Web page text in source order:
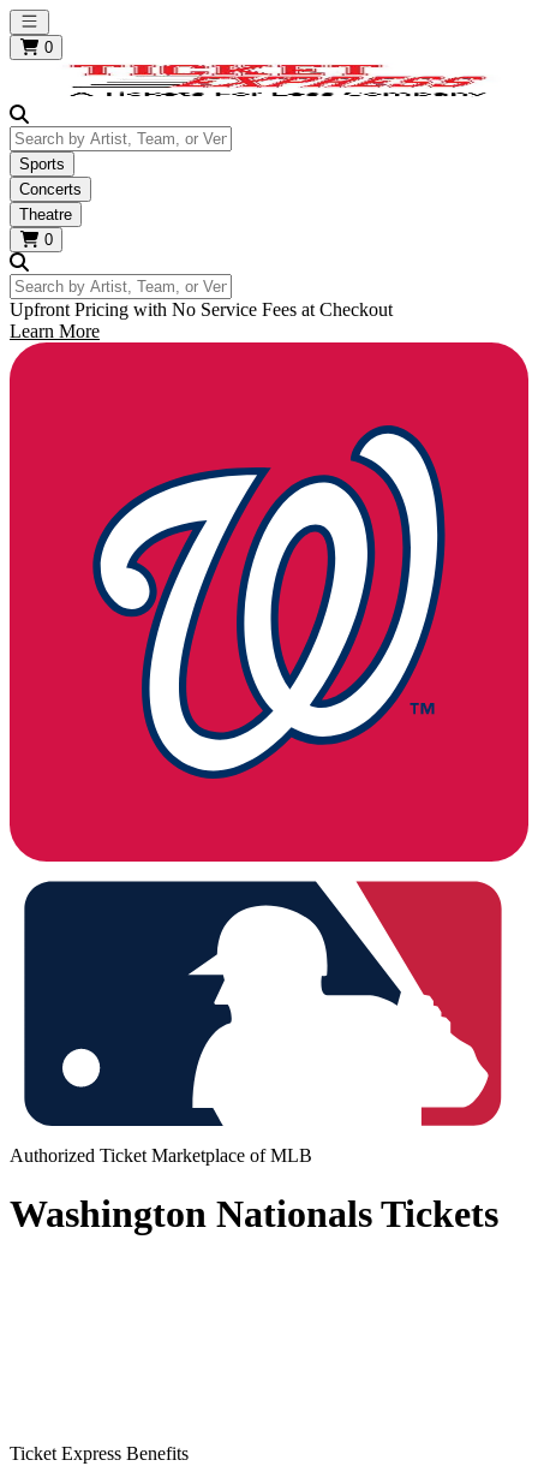
Open main menu
0
Search by Artist, Team, or Venue
Sports
Concerts
Theatre
0
Search by Artist, Team, or Venue
Upfront Pricing with No Service Fees at Checkout
Learn More
Authorized Ticket Marketplace of MLB
Washington Nationals Tickets
Ticket Express Benefits